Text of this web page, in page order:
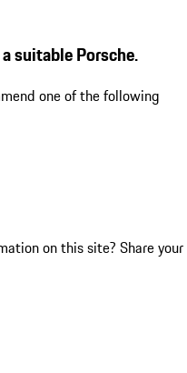
suitable Porsche.
one of the following
on this site? Share your